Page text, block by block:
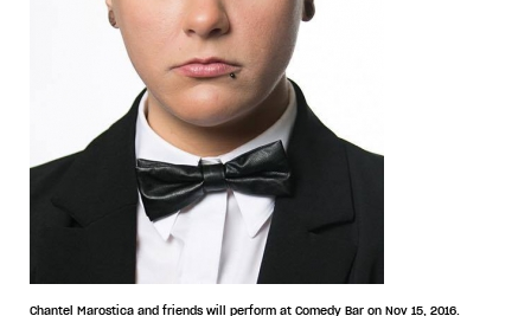
Chantel Marostica and friends will perform at Comedy Bar on Nov 15, 2016.